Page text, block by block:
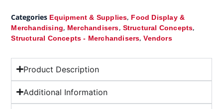
Categories Equipment & Supplies, Food Display &
Merchandising, Merchandisers, Structural Concepts,
Structural Concepts - Merchandisers,Vendors
Product Description
Additional Information